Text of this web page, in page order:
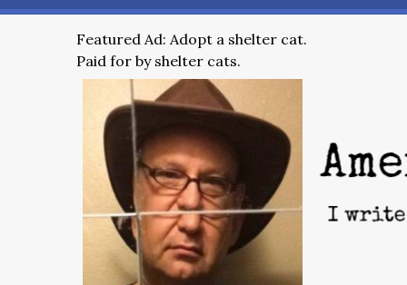
Featured Ad: Adopt a shelter cat.
Paid for by shelter cats.